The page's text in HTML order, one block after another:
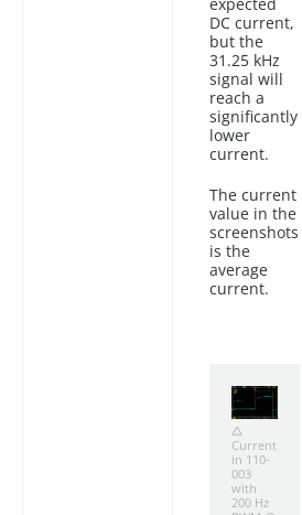
DC current,
but the
31.25 kHz
signal will
reach a
significantly
lower
current.
The current
value in the
screenshots
is the
average
current.
Current
in 110-
003
with
200 Hz